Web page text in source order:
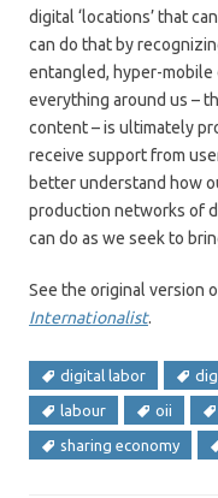
digital ‘locations’ that
can do that by
entangled, hyper-mobile
everything around us –
content – is ultimately
receive support from
better understand how
production networks of
can do as we seek to
See the original version
Internationalist.
digital labor
labour oii
sharing economy